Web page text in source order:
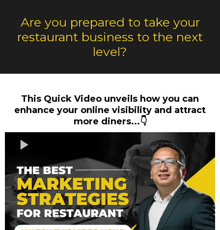
Are you prepared to take your
restaurant business to the next
level?
This Quick Video unveils how you can
enhance your online visibility and attract
more diners...👇